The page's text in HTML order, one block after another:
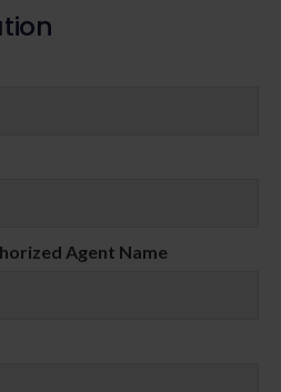
Agent Name